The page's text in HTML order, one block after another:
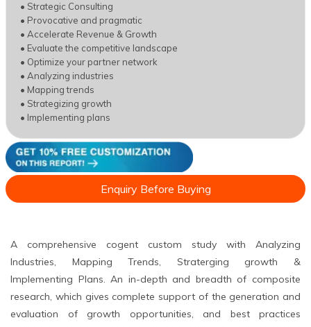
• Strategic Consulting
• Provocative and pragmatic
• Accelerate Revenue & Growth
• Evaluate the competitive landscape
• Optimize your partner network
• Analyzing industries
• Mapping trends
• Strategizing growth
• Implementing plans
Enquiry Before Buying
A comprehensive cogent custom study with Analyzing
Industries, Mapping Trends, Straterging growth &
Implementing Plans. An in-depth and breadth of composite
research, which gives complete support of the generation and
evaluation of growth opportunities, and best practices